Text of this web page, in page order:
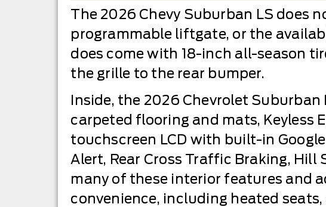
The 2026 Chevy Suburban LS does
programmable liftgate, or the
does come with 18-inch all-season
the grille to the rear bumper.
Inside, the 2026 Chevrolet
carpeted flooring and mats, Keyless
touchscreen LCD with built-in
Alert, Rear Cross Traffic Braking, Hill
many of these interior features and
convenience, including heated